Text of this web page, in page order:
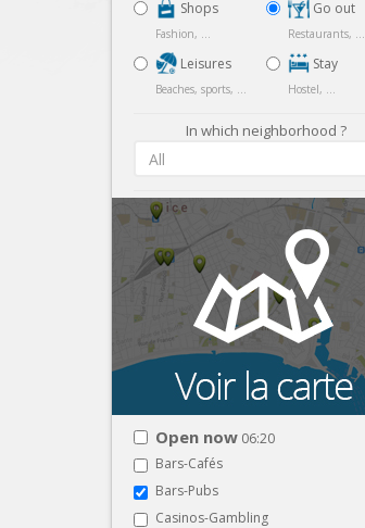
Shops
Fashion, ...
Leisures
Beaches, sports, ...
Go out
Restaurants, ...
Stay
Hostel, ...
In which neighborhood ?
All
Open now 06:20
Bars-Cafés
Bars-Pubs
Casinos-Gambling